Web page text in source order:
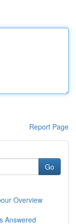
Report Page
Go
Overview
Answered